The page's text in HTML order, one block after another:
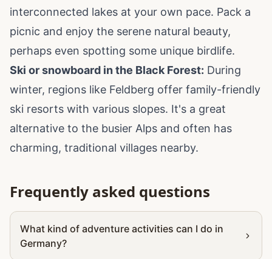
interconnected lakes at your own pace. Pack a
picnic and enjoy the serene natural beauty,
perhaps even spotting some unique birdlife.
Ski or snowboard in the Black Forest: During
winter, regions like Feldberg offer family-friendly
ski resorts with various slopes. It's a great
alternative to the busier Alps and often has
charming, traditional villages nearby.
Frequently asked questions
What kind of adventure activities can I do in
Germany?